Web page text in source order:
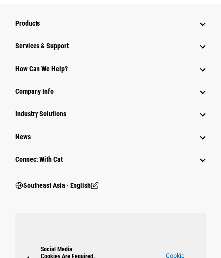
Products
Services & Support
How Can We Help?
Company Info
Industry Solutions
News
Connect With Cat
Southeast Asia ‧ English
Social Media
Cookies Are Required.
Cookie